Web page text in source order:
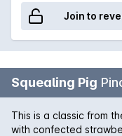
Join to
Squealing Pig
This is a classic from
with confected